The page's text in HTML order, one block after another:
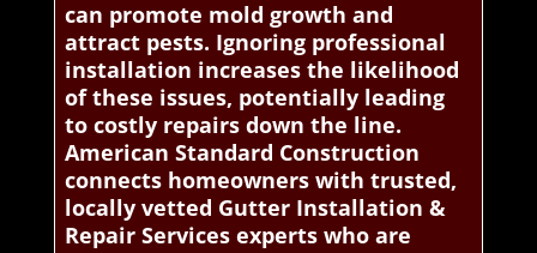
can promote mold growth and
attract pests. Ignoring professional
installation increases the likelihood
of these issues, potentially leading
to costly repairs down the line.
American Standard Construction
connects homeowners with trusted,
locally vetted Gutter Installation &
Repair Services experts who are